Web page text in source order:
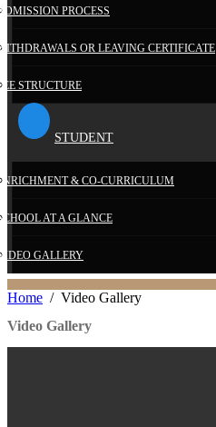
PROCESS
OR LEAVING CERTIFICATE
STRUCTURE
STUDENT
& CO-CURRICULUM
AT A GLANCE
GALLERY
Home
Video Gallery
Video Gallery